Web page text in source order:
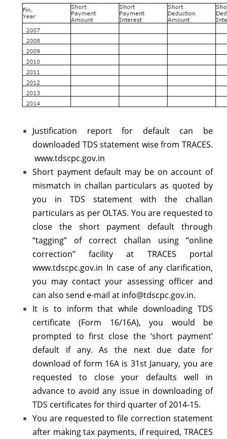
Reg
Justification report for default can be
downloaded TDS statement wise from TRACES.
www.tdscpc.gov.in
Short payment default may be on account of
mismatch in challan particulars as quoted by
you in TDS statement with the challan
particulars as per OLTAS. You are requested to
close the short payment default through
“tagging” of correct challan using “online
correction” facility at TRACES portal
www.tdscpc.gov.in In case of any clarification,
you may contact your assessing officer and
can also send e-mail at info@tdscpc.gov.in.
It is to inform that while downloading TDS
certificate (Form 16/16A), you would be
prompted to first close the ‘short payment’
default if any. As the next due date for
download of form 16A is 31st January, you are
requested to close your defaults well in
advance to avoid any issue in downloading of
TDS certificates for third quarter of 2014-15.
You are requested to file correction statement
after making tax payments, if required, TRACES